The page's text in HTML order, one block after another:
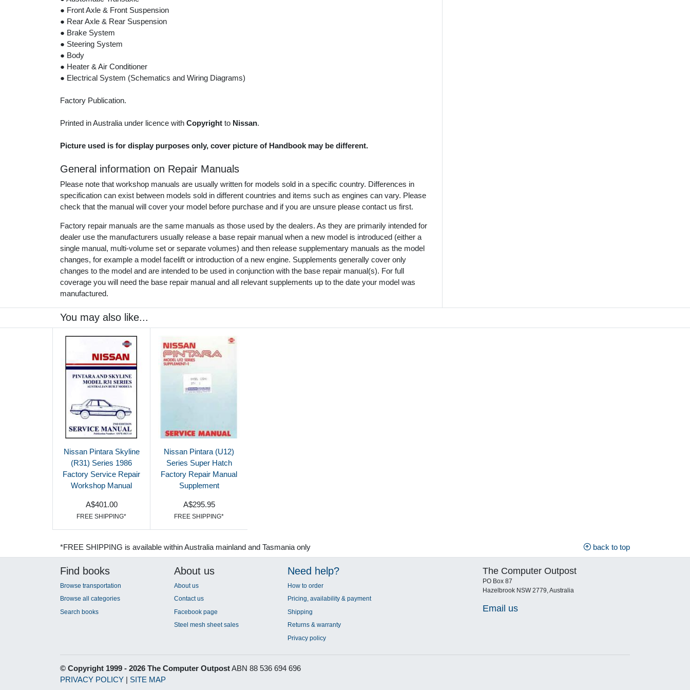
● Front Axle & Front Suspension
● Rear Axle & Rear Suspension
● Brake System
● Steering System
● Body
● Heater & Air Conditioner
● Electrical System (Schematics and Wiring Diagrams)
Factory Publication.
Printed in Australia under licence with Copyright to Nissan.
Picture used is for display purposes only, cover picture of Handbook may be different.
General information on Repair Manuals
Please note that workshop manuals are usually written for models sold in a specific country. Differences in
specification can exist between models sold in different countries and items such as engines can vary. Please
check that the manual will cover your model before purchase and if you are unsure please contact us first.
Factory repair manuals are the same manuals as those used by the dealers. As they are primarily intended for
dealer use the manufacturers usually release a base repair manual when a new model is introduced (either a
single manual, multi-volume set or separate volumes) and then release supplementary manuals as the model
changes, for example a model facelift or introduction of a new engine. Supplements generally cover only
changes to the model and are intended to be used in conjunction with the base repair manual(s). For full
coverage you will need the base repair manual and all relevant supplements up to the date your model was
manufactured.
You may also like...
Nissan Pintara Skyline
(R31) Series 1986
Factory Service Repair
Workshop Manual
A$401.00
FREE SHIPPING*
Nissan Pintara (U12)
Series Super Hatch
Factory Repair Manual
Supplement
A$295.95
FREE SHIPPING*
*FREE SHIPPING is available within Australia mainland and Tasmania only back to top
Find books
Browse transportation
Browse all categories
Search books
About us
About us
Contact us
Facebook page
Steel mesh sheet sales
Need help?
How to order
Pricing, availability & payment
Shipping
Returns & warranty
Privacy policy
The Computer Outpost
PO Box 87
Hazelbrook NSW 2779, Australia
Email us
© Copyright 1999 - 2026 The Computer OutpostABN 88 536 694 696
PRIVACY POLICY | SITE MAP